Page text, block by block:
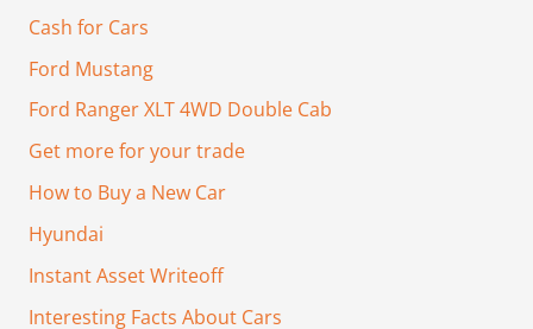
Cash for Cars
Ford Mustang
Ford Ranger XLT 4WD Double Cab
Get more for your trade
How to Buy a New Car
Hyundai
Instant Asset Writeoff
Interesting Facts About Cars